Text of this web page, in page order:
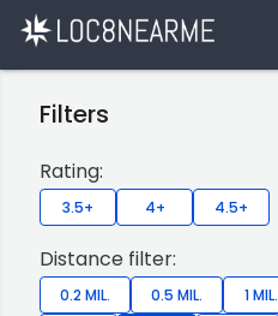
Filters
Rating:
3.5+ 4+ 4.5+
Distance filter:
0.2 MIL. 0.5 MIL.
1 MIL.